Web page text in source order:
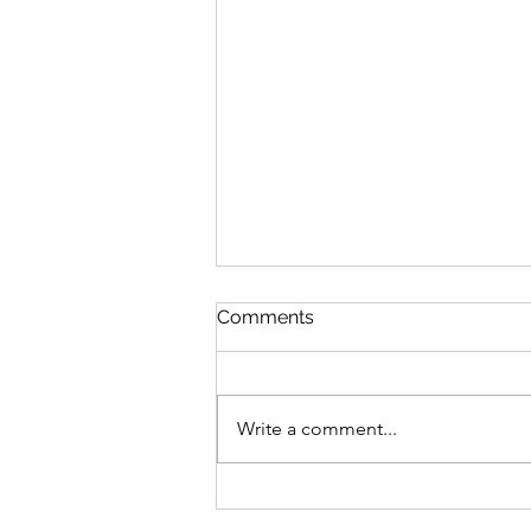
Emotion vs. Response
Comments
Write a comment...